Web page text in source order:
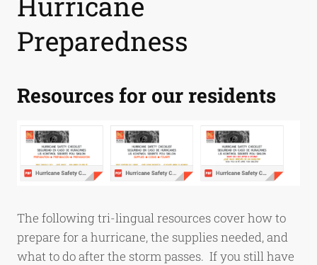
Preparedness
Resources for our residents
The following tri-lingual resources cover how to
prepare for a hurricane, the supplies needed, and
what to do after the storm passes. If you still have